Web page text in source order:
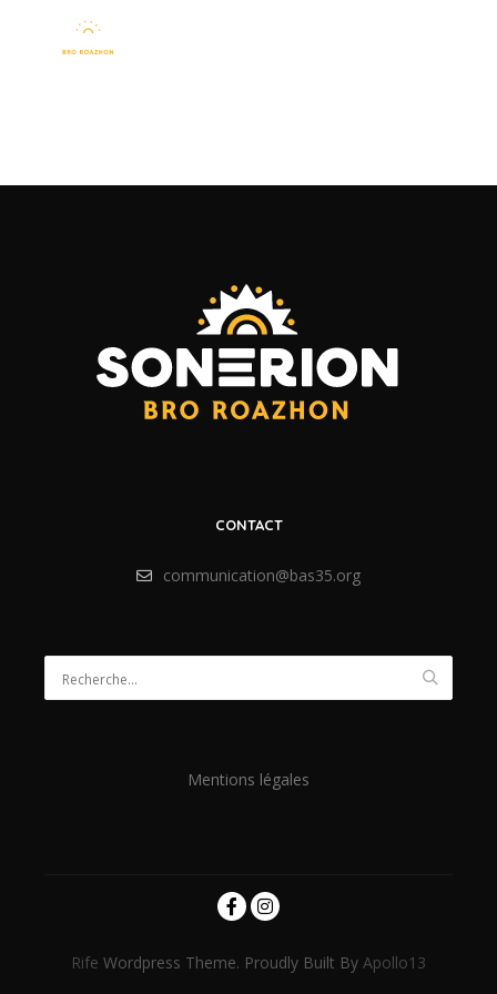
CONTACT
communication@bas35.org
Mentions légales
Rife Wordpress Theme. Proudly Built By Apollo13